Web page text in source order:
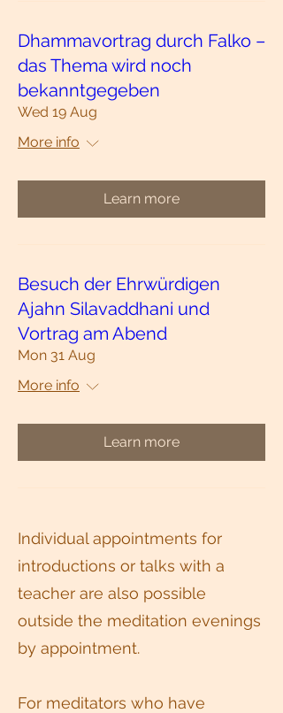
Dhammavortrag durch Falko –
das Thema wird noch
bekanntgegeben
Wed 19 Aug
More info
Learn more
Besuch der Ehrwürdigen
Ajahn Silavaddhani und
Vortrag am Abend
Mon 31 Aug
More info
Learn more
Individual appointments for
introductions or talks with a
teacher are also possible
outside the meditation evenings
by appointment.
For meditators who have